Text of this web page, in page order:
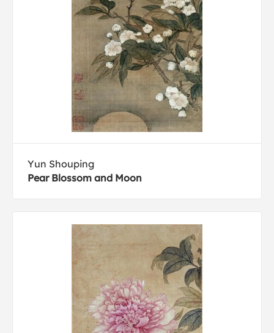
Yun Shouping
Pear Blossom and Moon